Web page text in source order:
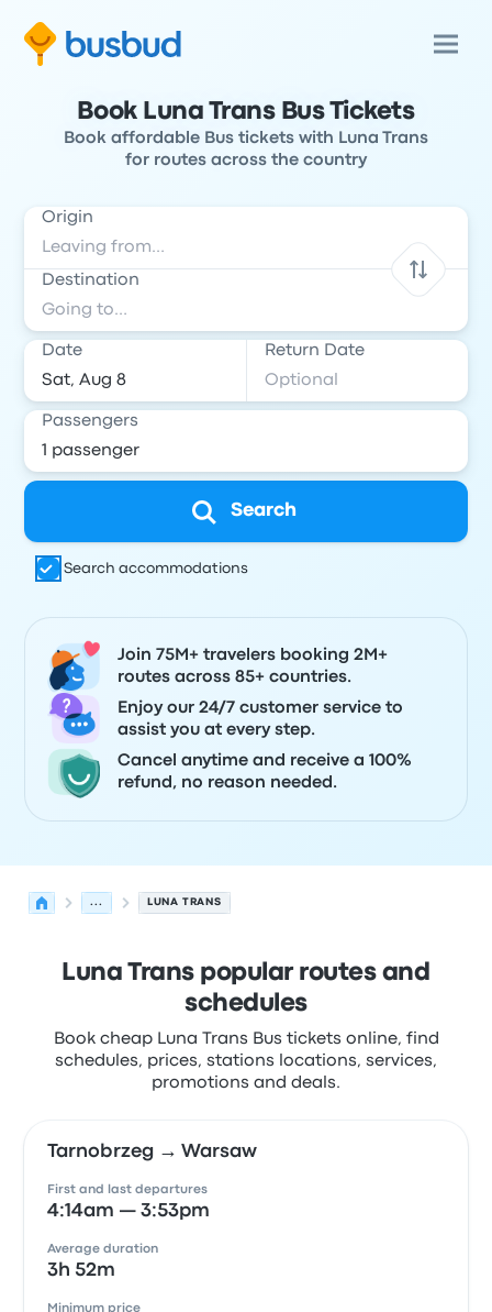
Book Luna Trans Bus Tickets
Book affordable Bus tickets with Luna Trans
for routes across the country
Origin
Destination
Date Return Date
Passengers
Search
Search accommodations
Join 75M+ travelers booking 2M+
routes across 85+ countries.
Enjoy our 24/7 customer service to
assist you at every step.
Cancel anytime and receive a 100%
refund, no reason needed.
... LUNA TRANS
Luna Trans popular routes and
schedules
Book cheap Luna Trans Bus tickets online, find
schedules, prices, stations locations, services,
promotions and deals.
Tarnobrzeg → Warsaw
First and last departures
4:14am — 3:53pm
Average duration
3h 52m
Minimum price